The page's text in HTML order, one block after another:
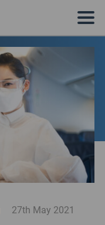
27th May 2021